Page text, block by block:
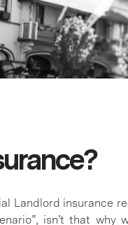
Landlord insurance
isn’t that why